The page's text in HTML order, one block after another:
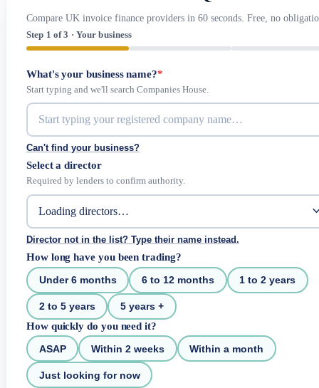
Compare UK invoice finance providers in 60 seconds. Free, no
Step 1 of 3 · Your business
What's your business name?*
Start typing and we'll search Companies House.
Can't find your business?
Select a director
Required by lenders to confirm authority.
Director not in the list? Type their name instead.
How long have you been trading?
Under 6 months 6 to 12 months 1 to 2 years
2 to 5 years 5 years +
How quickly do you need it?
ASAP Within 2 weeks Within a month
Just looking for now